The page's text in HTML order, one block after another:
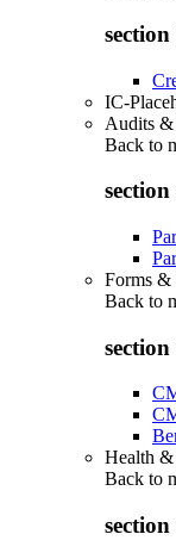
IC-
Audits &
Back to
Forms &
Back to
Health &
Back to